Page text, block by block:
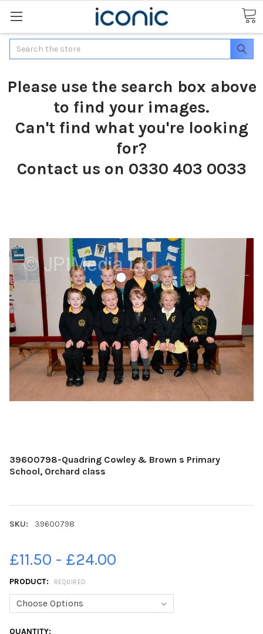
Search
Please use the search box above
to find your images.
Can't find what you're looking
for?
Contact us on 0330 403 0033
39600798-Quadring Cowley & Brown s Primary
School, Orchard class
SKU: 39600798
£11.50 - £24.00
PRODUCT: REQUIRED
CURRENT
QUANTITY: